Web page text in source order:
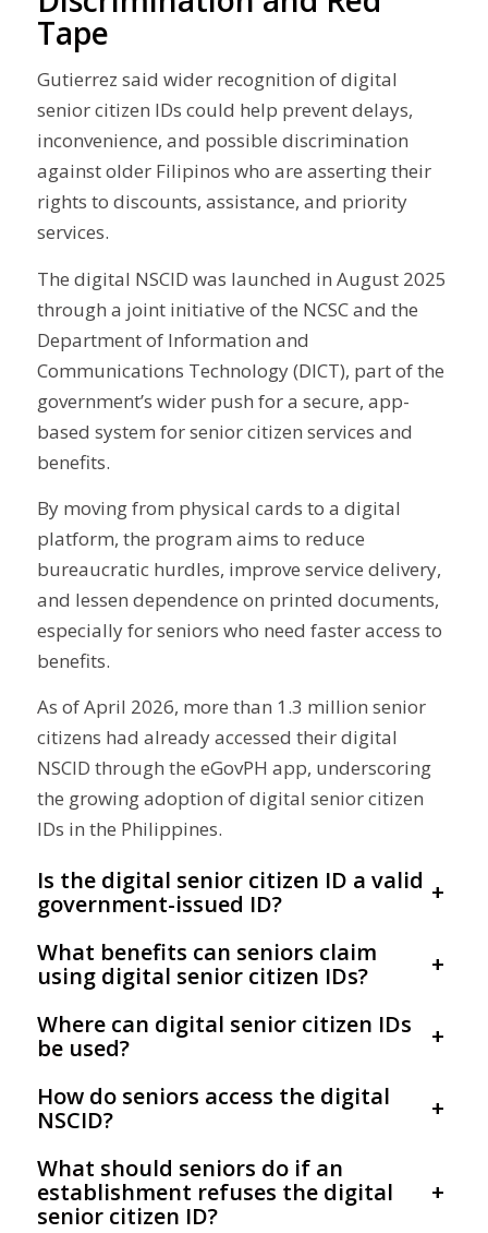
Tape
Gutierrez said wider recognition of digital
senior citizen IDs could help prevent delays,
inconvenience, and possible discrimination
against older Filipinos who are asserting their
rights to discounts, assistance, and priority
services.
The digital NSCID was launched in August 2025
through a joint initiative of the NCSC and the
Department of Information and
Communications Technology (DICT), part of the
government’s wider push for a secure, app-
based system for senior citizen services and
benefits.
By moving from physical cards to a digital
platform, the program aims to reduce
bureaucratic hurdles, improve service delivery,
and lessen dependence on printed documents,
especially for seniors who need faster access to
benefits.
As of April 2026, more than 1.3 million senior
citizens had already accessed their digital
NSCID through the eGovPH app, underscoring
the growing adoption of digital senior citizen
IDs in the Philippines.
Is the digital senior citizen ID a valid
government-issued ID?
+
What benefits can seniors claim
using digital senior citizen IDs?
+
Where can digital senior citizen IDs
be used?
+
How do seniors access the digital
NSCID?
+
What should seniors do if an
establishment refuses the digital
senior citizen ID?
+